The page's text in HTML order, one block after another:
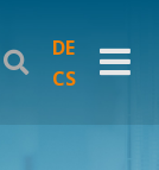
DE
CS